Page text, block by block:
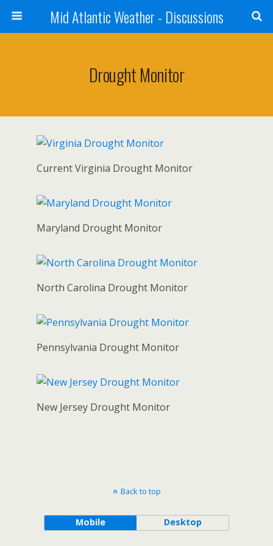
Mid Atlantic Weather - Discussions
Drought Monitor
Current Virginia Drought Monitor
Maryland Drought Monitor
North Carolina Drought Monitor
Pennsylvania Drought Monitor
New Jersey Drought Monitor
Back to top
Mobile Desktop